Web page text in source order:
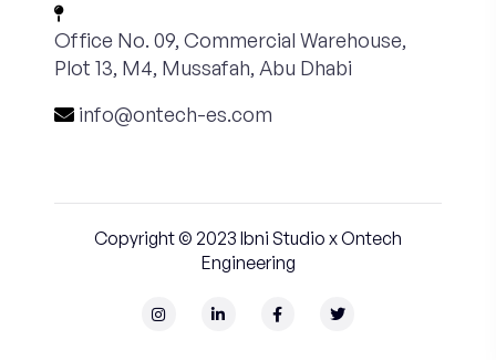
Office No. 09, Commercial Warehouse,
Plot 13, M4, Mussafah, Abu Dhabi
info@ontech-es.com
Copyright © 2023 Ibni Studio x Ontech
Engineering